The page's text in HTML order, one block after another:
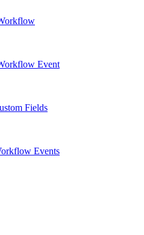
Event
Fields
Events